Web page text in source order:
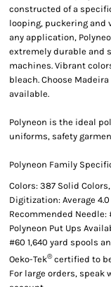
constructed of a
looping, puckering and
any application,
extremely durable and
machines. Vibrant
bleach. Choose
available.
Polyneon is the ideal
uniforms, safety
Polyneon Family
Colors: 387 Solid
Digitization: Average
Recommended Needle:
Polyneon Put Ups
#60 1,640 yard spools
Oeko-Tek®certified to
For large orders,